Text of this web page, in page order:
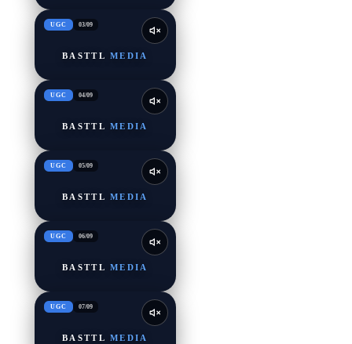
UGC 03/09
BASTTL MEDIA
UGC 04/09
BASTTL MEDIA
UGC 05/09
BASTTL MEDIA
UGC 06/09
BASTTL MEDIA
UGC 07/09
BASTTL MEDIA